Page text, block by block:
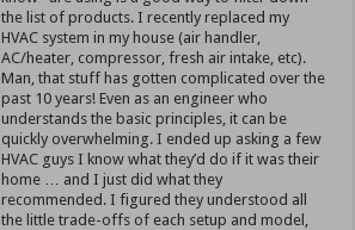
the list of products. I recently replaced my
HVAC system in my house (air handler,
AC/heater, compressor, fresh air intake, etc).
Man, that stuff has gotten complicated over the
past 10 years! Even as an engineer who
understands the basic principles, it can be
quickly overwhelming. I ended up asking a few
HVAC guys I know what they’d do if it was their
home … and I just did what they
recommended. I figured they understood all
the little trade-offs of each setup and model,